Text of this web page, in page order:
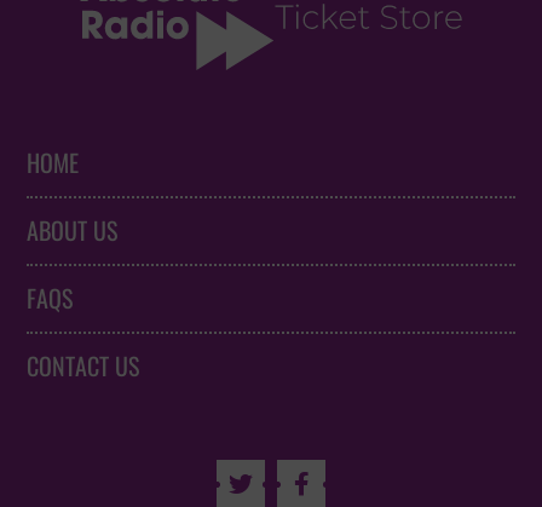
HOME
ABOUT US
FAQS
CONTACT US
 